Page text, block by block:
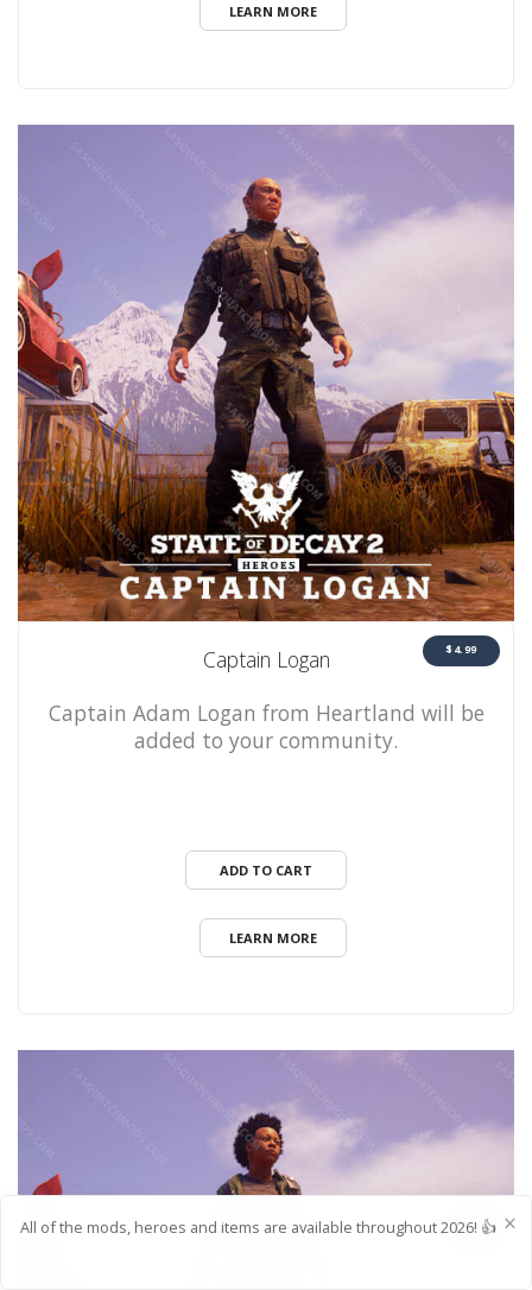
All of the mods, heroes and items are available throughout 2026! 👍
LEARN MORE
Captain Logan
Captain Adam Logan from Heartland will be
added to your community.
ADD TO CART
LEARN MORE
$4.99